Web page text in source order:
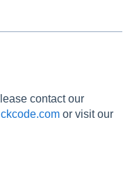
contact our
or visit our